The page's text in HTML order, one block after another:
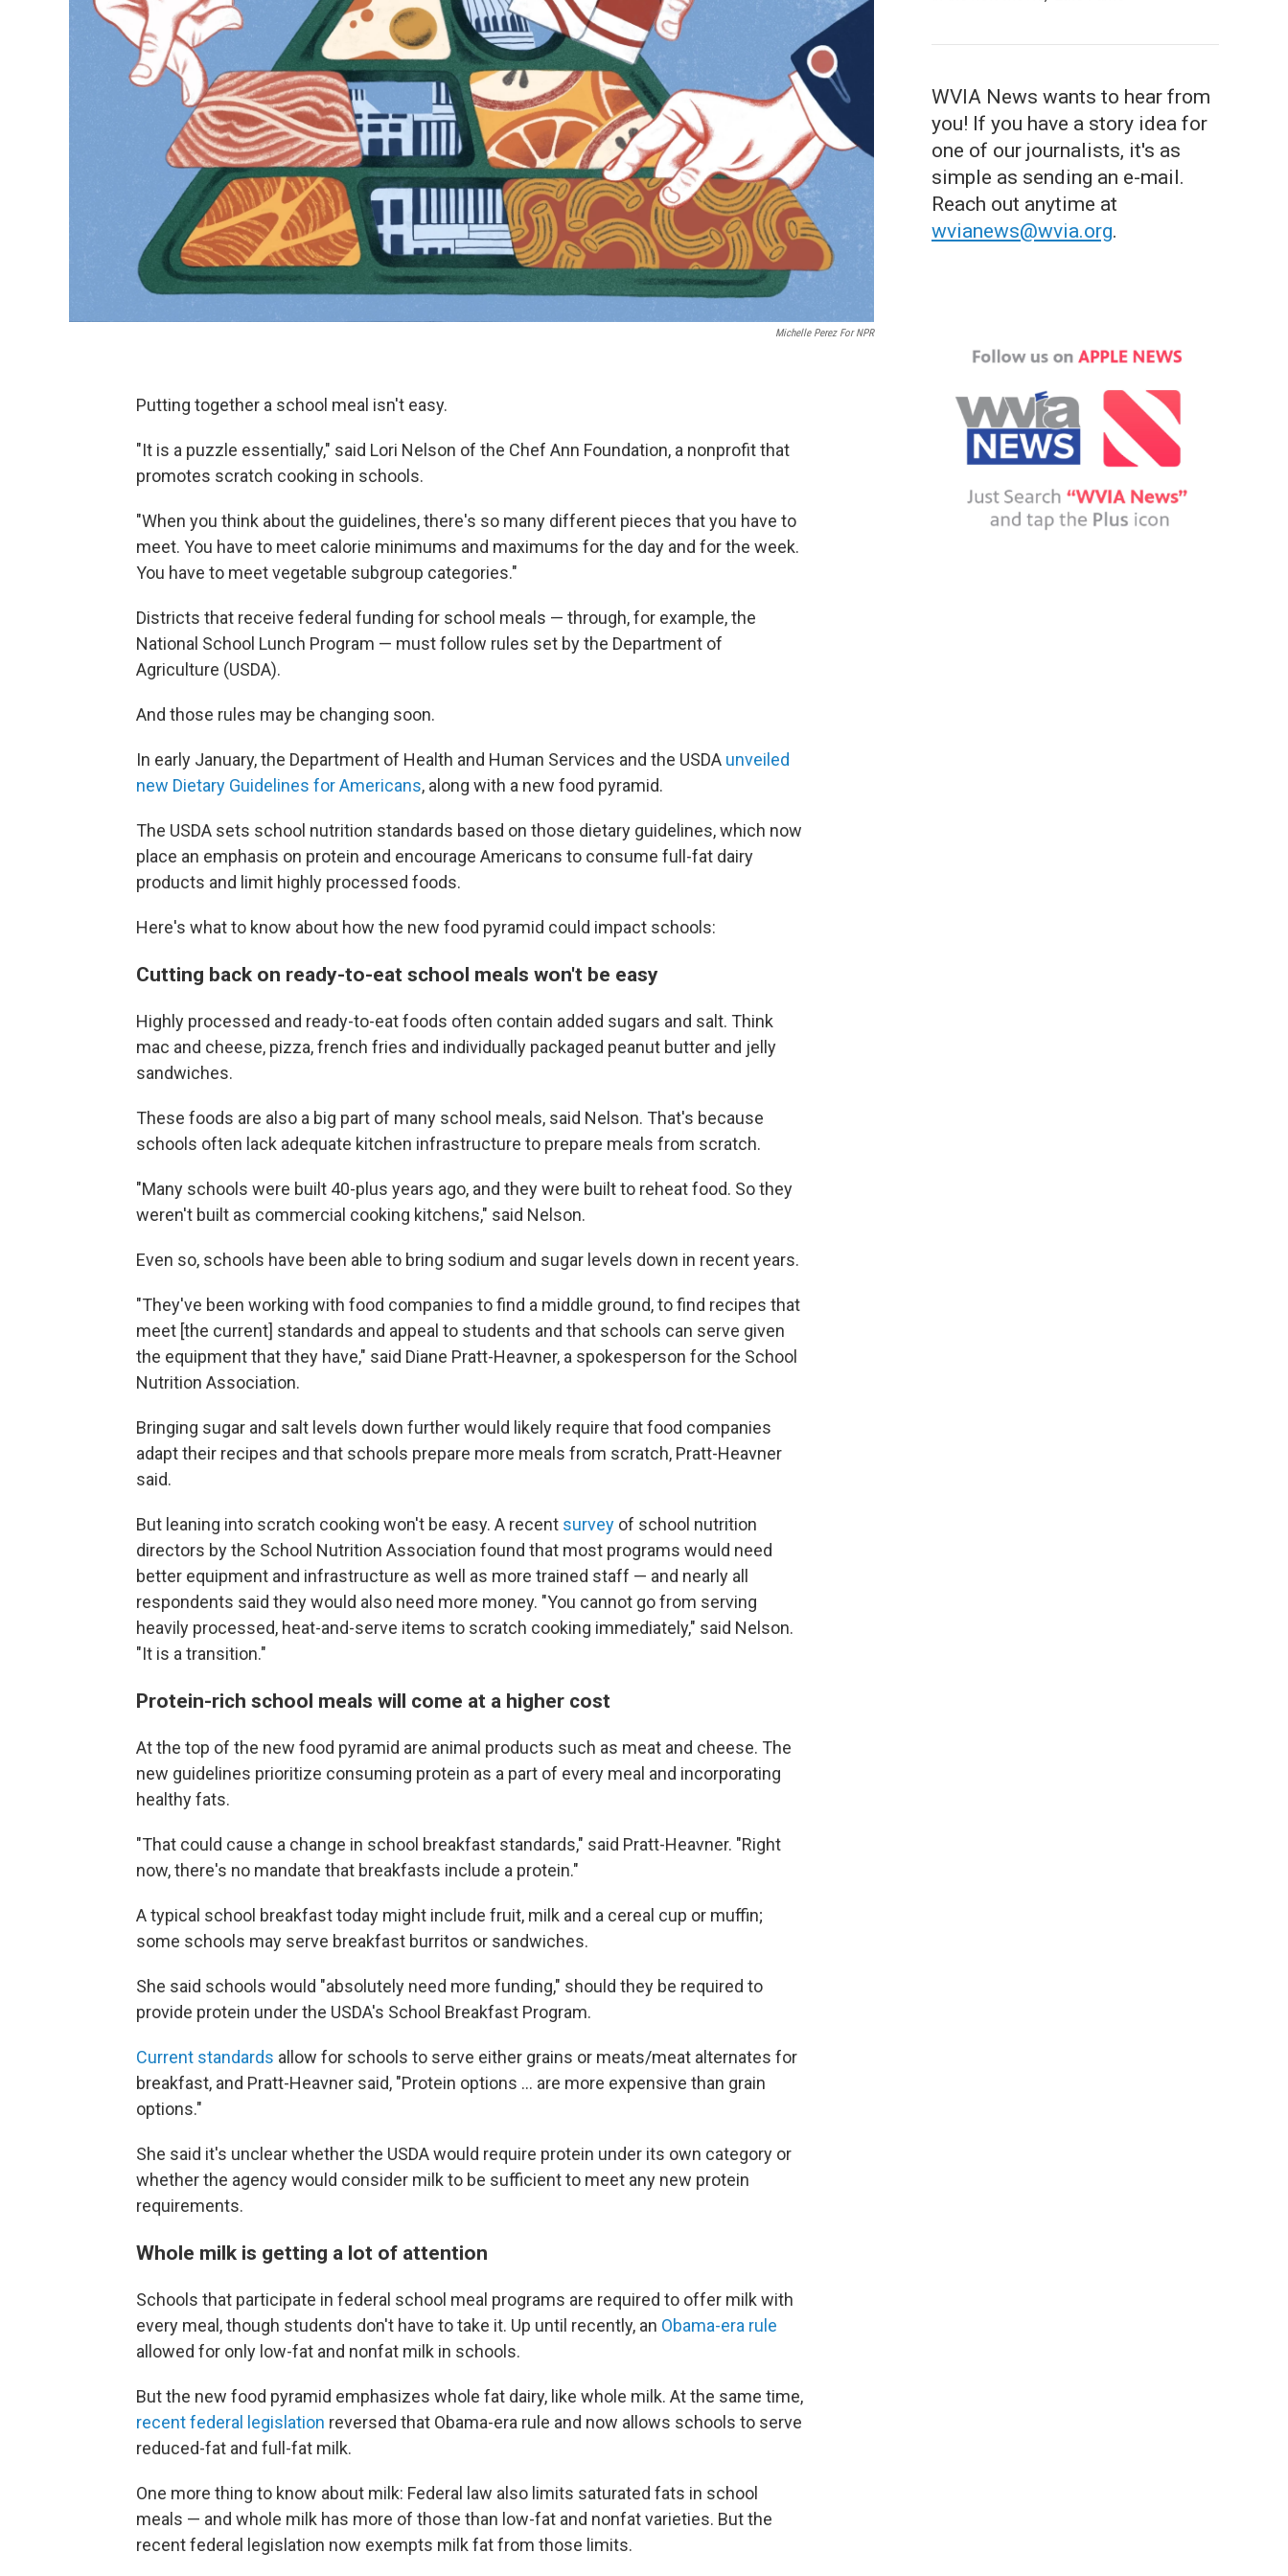
Michelle Perez For NPR
Putting together a school meal isn't easy.
"It is a puzzle essentially," said Lori Nelson of the Chef Ann Foundation, a nonprofit that
promotes scratch cooking in schools.
"When you think about the guidelines, there's so many different pieces that you have to
meet. You have to meet calorie minimums and maximums for the day and for the week.
You have to meet vegetable subgroup categories."
Districts that receive federal funding for school meals — through, for example, the
National School Lunch Program — must follow rules set by the Department of
Agriculture (USDA).
And those rules may be changing soon.
In early January, the Department of Health and Human Services and the USDA unveiled
new Dietary Guidelines for Americans, along with a new food pyramid.
The USDA sets school nutrition standards based on those dietary guidelines, which now
place an emphasis on protein and encourage Americans to consume full-fat dairy
products and limit highly processed foods.
Here's what to know about how the new food pyramid could impact schools:
Cutting back on ready-to-eat school meals won't be easy
Highly processed and ready-to-eat foods often contain added sugars and salt. Think
mac and cheese, pizza, french fries and individually packaged peanut butter and jelly
sandwiches.
These foods are also a big part of many school meals, said Nelson. That's because
schools often lack adequate kitchen infrastructure to prepare meals from scratch.
"Many schools were built 40-plus years ago, and they were built to reheat food. So they
weren't built as commercial cooking kitchens," said Nelson.
Even so, schools have been able to bring sodium and sugar levels down in recent years.
"They've been working with food companies to find a middle ground, to find recipes that
meet [the current] standards and appeal to students and that schools can serve given
the equipment that they have," said Diane Pratt-Heavner, a spokesperson for the School
Nutrition Association.
Bringing sugar and salt levels down further would likely require that food companies
adapt their recipes and that schools prepare more meals from scratch, Pratt-Heavner
said.
But leaning into scratch cooking won't be easy. A recent survey of school nutrition
directors by the School Nutrition Association found that most programs would need
better equipment and infrastructure as well as more trained staff — and nearly all
respondents said they would also need more money. "You cannot go from serving
heavily processed, heat-and-serve items to scratch cooking immediately," said Nelson.
"It is a transition."
Protein-rich school meals will come at a higher cost
At the top of the new food pyramid are animal products such as meat and cheese. The
new guidelines prioritize consuming protein as a part of every meal and incorporating
healthy fats.
"That could cause a change in school breakfast standards," said Pratt-Heavner. "Right
now, there's no mandate that breakfasts include a protein."
A typical school breakfast today might include fruit, milk and a cereal cup or muffin;
some schools may serve breakfast burritos or sandwiches.
She said schools would "absolutely need more funding," should they be required to
provide protein under the USDA's School Breakfast Program.
Current standards allow for schools to serve either grains or meats/meat alternates for
breakfast, and Pratt-Heavner said, "Protein options … are more expensive than grain
options."
She said it's unclear whether the USDA would require protein under its own category or
whether the agency would consider milk to be sufficient to meet any new protein
requirements.
Whole milk is getting a lot of attention
Schools that participate in federal school meal programs are required to offer milk with
every meal, though students don't have to take it. Up until recently, an Obama-era rule
allowed for only low-fat and nonfat milk in schools.
But the new food pyramid emphasizes whole fat dairy, like whole milk. At the same time,
recent federal legislation reversed that Obama-era rule and now allows schools to serve
reduced-fat and full-fat milk.
One more thing to know about milk: Federal law also limits saturated fats in school
meals — and whole milk has more of those than low-fat and nonfat varieties. But the
recent federal legislation now exempts milk fat from those limits.
WVIA News wants to hear from
you! If you have a story idea for
one of our journalists, it's as
simple as sending an e-mail.
Reach out anytime at
wvianews@wvia.org.